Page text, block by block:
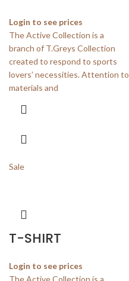
Login to see prices
The Active Collection is a
branch of T.Greys Collection
created to respond to sports
lovers’ necessities. Attention to
materials and
Sale
T-SHIRT
Login to see prices